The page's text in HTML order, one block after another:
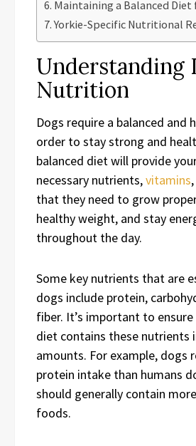
Maintaining a Balanced Diet
Yorkie-Specific Nutritional
Understanding
Nutrition
Dogs require a balanced and
order to stay strong and
balanced diet will provide
necessary nutrients,vitamins
that they need to grow
healthy weight, and stay
throughout the day.
Some key nutrients that are
dogs include protein,
fiber. It’s important to
diet contains these nutrients
amounts. For example, dogs
protein intake than humans
should generally contain
foods.